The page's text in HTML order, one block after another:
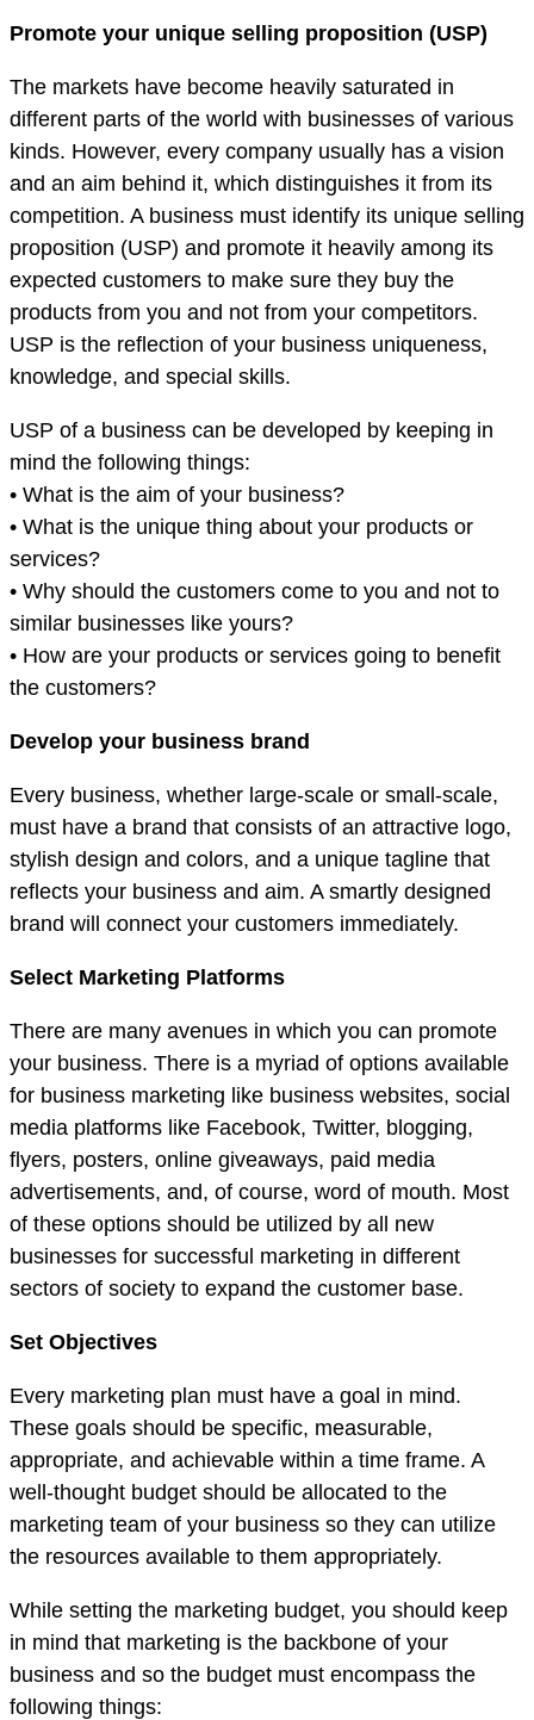
Promote your unique selling proposition (USP)
The markets have become heavily saturated in
different parts of the world with businesses of various
kinds. However, every company usually has a vision
and an aim behind it, which distinguishes it from its
competition. A business must identify its unique selling
proposition (USP) and promote it heavily among its
expected customers to make sure they buy the
products from you and not from your competitors.
USP is the reflection of your business uniqueness,
knowledge, and special skills.
USP of a business can be developed by keeping in
mind the following things:
• What is the aim of your business?
• What is the unique thing about your products or
services?
• Why should the customers come to you and not to
similar businesses like yours?
• How are your products or services going to benefit
the customers?
Develop your business brand
Every business, whether large-scale or small-scale,
must have a brand that consists of an attractive logo,
stylish design and colors, and a unique tagline that
reflects your business and aim. A smartly designed
brand will connect your customers immediately.
Select Marketing Platforms
There are many avenues in which you can promote
your business. There is a myriad of options available
for business marketing like business websites, social
media platforms like Facebook, Twitter, blogging,
flyers, posters, online giveaways, paid media
advertisements, and, of course, word of mouth. Most
of these options should be utilized by all new
businesses for successful marketing in different
sectors of society to expand the customer base.
Set Objectives
Every marketing plan must have a goal in mind.
These goals should be specific, measurable,
appropriate, and achievable within a time frame. A
well-thought budget should be allocated to the
marketing team of your business so they can utilize
the resources available to them appropriately.
While setting the marketing budget, you should keep
in mind that marketing is the backbone of your
business and so the budget must encompass the
following things: